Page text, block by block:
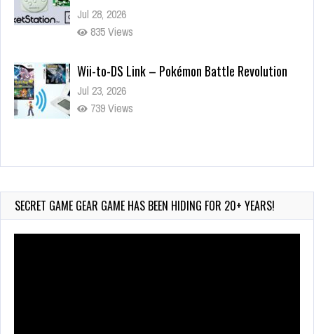
Jul 28, 2026
835 Views
Wii-to-DS Link – Pokémon Battle Revolution
Jul 23, 2026
739 Views
Wii-to-DS Link – Maboshi’s Arcade
150 Views
SECRET GAME GEAR GAME HAS BEEN HIDING FOR 20+ YEARS!